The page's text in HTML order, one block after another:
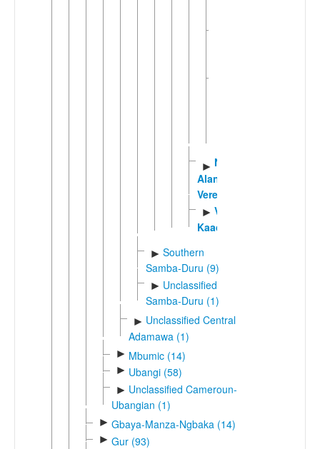
► Northern
Alantika
Vere
► Vere
Kaadam
► Southern
Samba-Duru (9)
► Unclassified
Samba-Duru (1)
► Unclassified Central
Adamawa (1)
► Mbumic (14)
► Ubangi (58)
► Unclassified Cameroun-
Ubangian (1)
► Gbaya-Manza-Ngbaka (14)
► Gur (93)